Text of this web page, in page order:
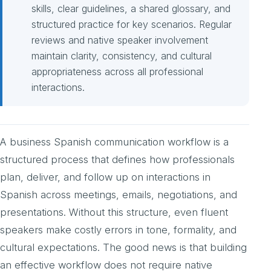
skills, clear guidelines, a shared glossary, and
structured practice for key scenarios. Regular
reviews and native speaker involvement
maintain clarity, consistency, and cultural
appropriateness across all professional
interactions.
A business Spanish communication workflow is a
structured process that defines how professionals
plan, deliver, and follow up on interactions in
Spanish across meetings, emails, negotiations, and
presentations. Without this structure, even fluent
speakers make costly errors in tone, formality, and
cultural expectations. The good news is that building
an effective workflow does not require native